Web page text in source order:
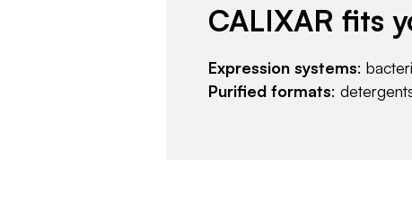
CALIXAR fits
Expression systems:
Purified formats: